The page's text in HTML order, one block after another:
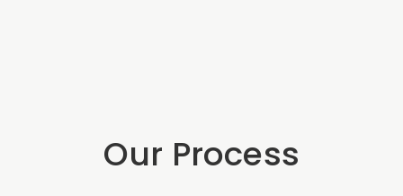
Our Process